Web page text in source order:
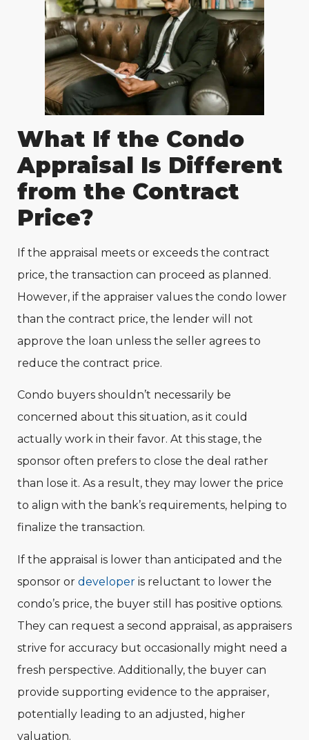
What If the Condo
Appraisal Is Different
from the Contract
Price?
If the appraisal meets or exceeds the contract
price, the transaction can proceed as planned.
However, if the appraiser values the condo lower
than the contract price, the lender will not
approve the loan unless the seller agrees to
reduce the contract price.
Condo buyers shouldn’t necessarily be
concerned about this situation, as it could
actually work in their favor. At this stage, the
sponsor often prefers to close the deal rather
than lose it. As a result, they may lower the price
to align with the bank’s requirements, helping to
finalize the transaction.
If the appraisal is lower than anticipated and the
sponsor or developer is reluctant to lower the
condo’s price, the buyer still has positive options.
They can request a second appraisal, as appraisers
strive for accuracy but occasionally might need a
fresh perspective. Additionally, the buyer can
provide supporting evidence to the appraiser,
potentially leading to an adjusted, higher
valuation.